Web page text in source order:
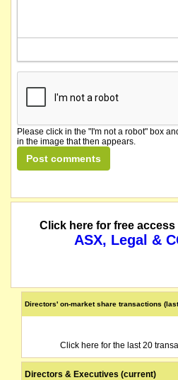
Please click in the "I'm not a robot" box
in the image that then appears.
Click here for free
ASX, Legal &
Directors' on-market share transactions
Click here for the last 20
Directors & Executives (current)